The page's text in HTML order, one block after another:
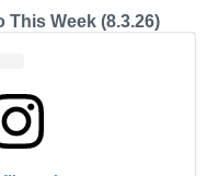
Week (8.3.26)